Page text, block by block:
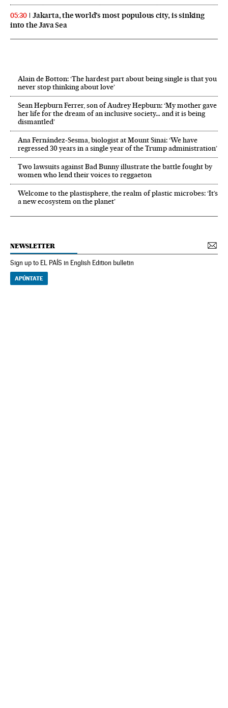
05:30
Jakarta, the world’s most populous city, is sinking
into the Java Sea
Alain de Botton: ‘The hardest part about being single is that you
never stop thinking about love’
Sean Hepburn Ferrer, son of Audrey Hepburn: ‘My mother gave
her life for the dream of an inclusive society… and it is being
dismantled’
Ana Fernández-Sesma, biologist at Mount Sinai: ‘We have
regressed 30 years in a single year of the Trump administration’
Two lawsuits against Bad Bunny illustrate the battle fought by
women who lend their voices to reggaeton
Welcome to the plastisphere, the realm of plastic microbes: ‘It’s
a new ecosystem on the planet’
NEWSLETTER
Sign up to EL PAÍS in English Edition bulletin
APÚNTATE